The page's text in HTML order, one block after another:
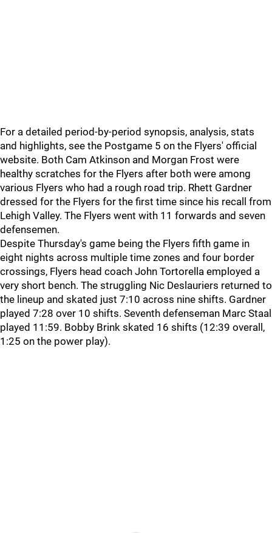
For a detailed period-by-period synopsis, analysis, stats
and highlights, see the Postgame 5 on the Flyers' official
website. Both Cam Atkinson and Morgan Frost were
healthy scratches for the Flyers after both were among
various Flyers who had a rough road trip. Rhett Gardner
dressed for the Flyers for the first time since his recall from
Lehigh Valley. The Flyers went with 11 forwards and seven
defensemen.
Despite Thursday's game being the Flyers fifth game in
eight nights across multiple time zones and four border
crossings, Flyers head coach John Tortorella employed a
very short bench. The struggling Nic Deslauriers returned to
the lineup and skated just 7:10 across nine shifts. Gardner
played 7:28 over 10 shifts. Seventh defenseman Marc Staal
played 11:59. Bobby Brink skated 16 shifts (12:39 overall,
1:25 on the power play).